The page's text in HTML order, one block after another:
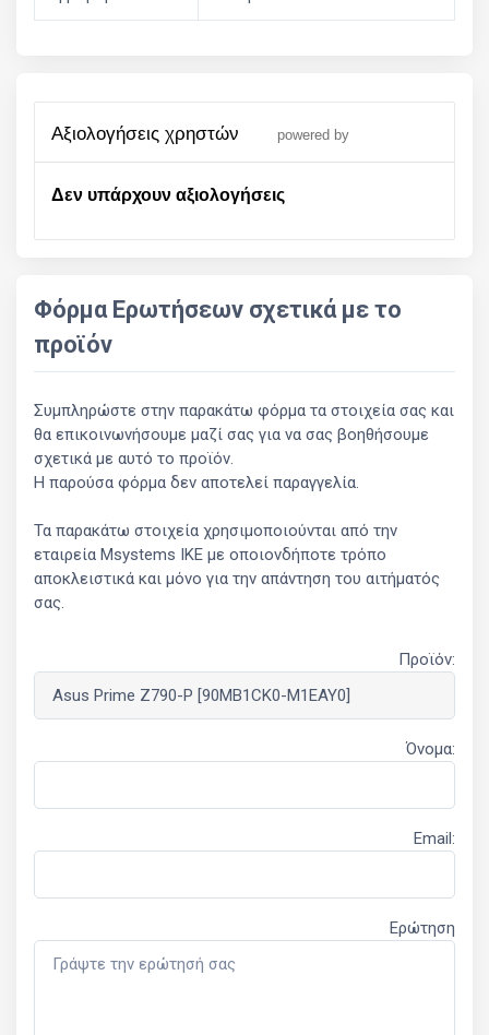
αξιολογήσεις χρηστών powered by
Δεν υπάρχουν αξιολογήσεις
Φόρμα Ερωτήσεων σχετικά με το
προϊόν
Συμπληρώστε στην παρακάτω φόρμα τα στοιχεία σας και
θα επικοινωνήσουμε μαζί σας για να σας βοηθήσουμε
σχετικά με αυτό το προϊόν.
Η παρούσα φόρμα δεν αποτελεί παραγγελία.
Τα παρακάτω στοιχεία χρησιμοποιούνται από την
εταιρεία Msystems ΙΚΕ με οποιονδήποτε τρόπο
αποκλειστικά και μόνο για την απάντηση του αιτήματός
σας.
Προϊόν:
Όνομα:
Email:
Ερώτηση